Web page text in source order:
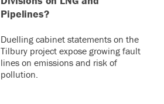
Pipelines?
Duelling cabinet statements on the
Tilbury project expose growing fault
lines on emissions and risk of
pollution.